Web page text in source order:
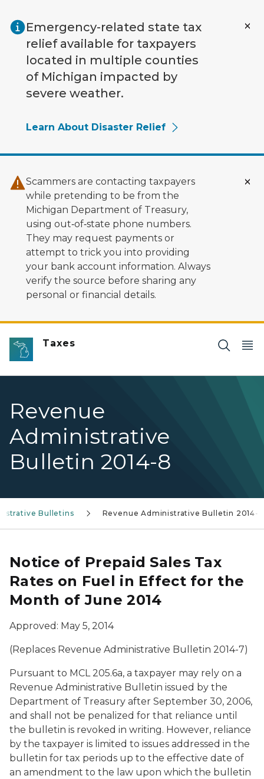
Emergency-related state tax
relief available for taxpayers
located in multiple counties
of Michigan impacted by
severe weather.
Learn About Disaster Relief
Scammers are contacting taxpayers
while pretending to be from the
Michigan Department of Treasury,
using out‑of‑state phone numbers.
They may request payments or
attempt to trick you into providing
your bank account information. Always
verify the source before sharing any
personal or financial details.
Taxes
Revenue
Administrative
Bulletin 2014-8
Bulletins Revenue Administrative Bulletin 2014-8
Notice of Prepaid Sales Tax
Rates on Fuel in Effect for the
Month of June 2014
Approved: May 5, 2014
(Replaces Revenue Administrative Bulletin 2014-7)
Pursuant to MCL 205.6a, a taxpayer may rely on a
Revenue Administrative Bulletin issued by the
Department of Treasury after September 30, 2006,
and shall not be penalized for that reliance until
the bulletin is revoked in writing. However, reliance
by the taxpayer is limited to issues addressed in the
bulletin for tax periods up to the effective date of
an amendment to the law upon which the bulletin